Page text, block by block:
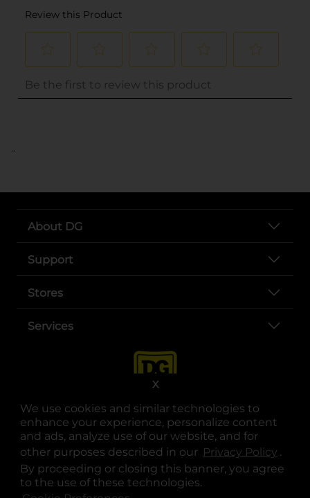
We use cookies and similar technologies to
enhance your experience, personalize content
and ads, analyze use of our website, and for
other purposes described in our Privacy Policy .
By proceeding or closing this banner, you agree
to the use of these technologies.
X
..
About DG
Support
Stores
Services
opens in a new tab
opens in a new tab
opens in a new tab
opens in a new tab
opens in a new tab
opens in a new tab
© Copyright 2025. Dollar General Corporation. All rights reserved.